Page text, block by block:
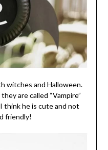
witches and Halloween.
are called “Vampire”
think he is cute and not
friendly!